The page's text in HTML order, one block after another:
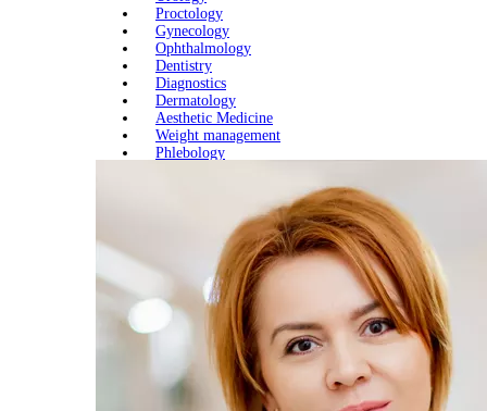
Proctology
Gynecology
Ophthalmology
Dentistry
Diagnostics
Dermatology
Aesthetic Medicine
Weight management
Phlebology
Pulmonology
Maxillofacial surgery
Allergology
Andrology
Modern anesthesia